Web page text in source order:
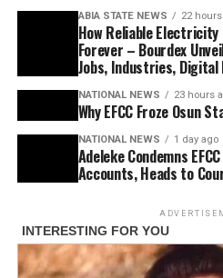
ABIA STATE NEWS 22
How Reliable
Forever – Bourdex
Jobs, Industries, Digital
NATIONAL NEWS 23 hours
Why EFCC Froze Osun
NATIONAL NEWS 1 day ago
Adeleke Condemns
Accounts, Heads to